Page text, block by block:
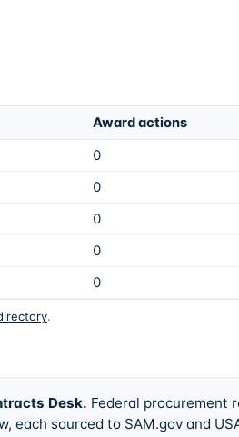
Award actions
0
0
0
0
0
.
Desk. Federal procurement
each sourced to SAM.gov and